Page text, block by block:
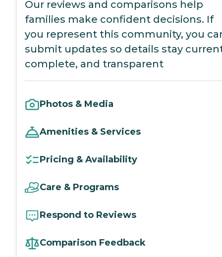
Our reviews and comparisons help
families make confident decisions. If
you represent this community, you
submit updates so details stay
complete, and transparent
Photos & Media
Amenities & Services
Pricing & Availability
Care & Programs
Respond to Reviews
Comparison Feedback